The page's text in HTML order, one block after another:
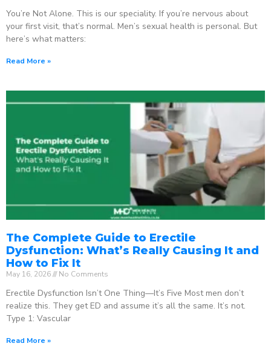
You’re Not Alone. This is our speciality. If you’re nervous about
your first visit, that’s normal. Men’s sexual health is personal. But
here’s what matters:
Read More »
The Complete Guide to Erectile
Dysfunction: What’s Really Causing It and
How to Fix It
May 16, 2026 No Comments
Erectile Dysfunction Isn’t One Thing—It’s Five Most men don’t
realize this. They get ED and assume it’s all the same. It’s not.
Type 1: Vascular
Read More »